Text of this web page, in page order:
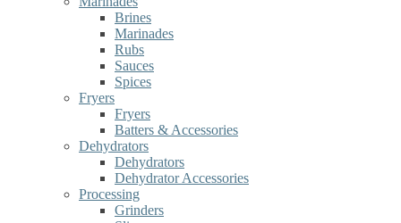
Brines
Marinades
Rubs
Sauces
Spices
Fryers
Fryers
Batters & Accessories
Dehydrators
Dehydrators
Dehydrator Accessories
Processing
Grinders